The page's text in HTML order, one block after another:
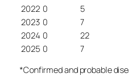
2022 0 5
2023 0 7
2024 0 22
2025 0 7
*Confirmed and probable